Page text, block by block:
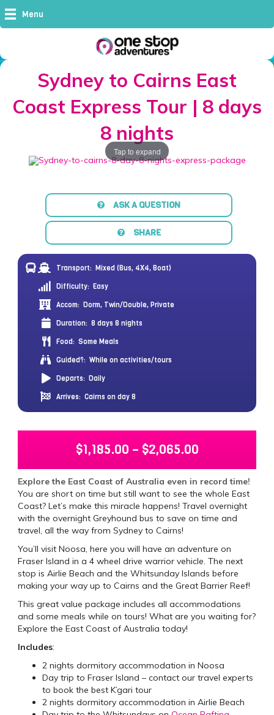
Menu
Sydney to Cairns East
Coast Express Tour | 8 days
8 nights
Tap to expand
ASK A QUESTION
SHARE
Transport: Mixed (Bus, 4X4, Boat)
Difficulty: Easy
Accom: Dorm, Twin/Double, Private
Duration: 8 days 8 nights
Food: Some Meals
Guided?: While on activities/tours
Departs: Daily
Arrives: Cairns on day 8
$1,185.00 – $2,065.00
Explore the East Coast of Australia even in record time!
You are short on time but still want to see the whole East
Coast? Let’s make this miracle happens! Travel overnight
with the overnight Greyhound bus to save on time and
travel, all the way from Sydney to Cairns!
You’ll visit Noosa, here you will have an adventure on
Fraser Island in a 4 wheel drive warrior vehicle. The next
stop is Airlie Beach and the Whitsunday Islands before
making your way up to Cairns and the Great Barrier Reef!
This great value package includes all accommodations
and some meals while on tours! What are you waiting for?
Explore the East Coast of Australia today!
Includes:
2 nights dormitory accommodation in Noosa
Day trip to Fraser Island – contact our travel experts
to book the best K’gari tour
2 nights dormitory accommodation in Airlie Beach